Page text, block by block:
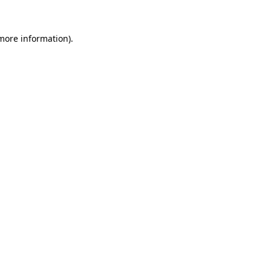
information).